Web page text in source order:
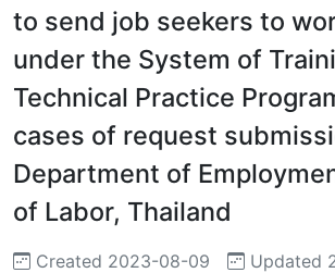
to send job seekers to
under the System of
Technical Practice
cases of request
Department of
of Labor, Thailand
Created 2023-08-09
Updated